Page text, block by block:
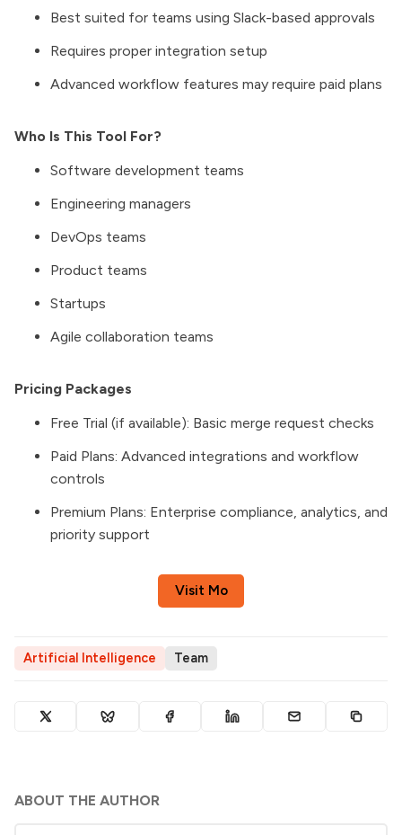
Best suited for teams using Slack-based approvals
Requires proper integration setup
Advanced workflow features may require paid plans
Who Is This Tool For?
Software development teams
Engineering managers
DevOps teams
Product teams
Startups
Agile collaboration teams
Pricing Packages
Free Trial (if available): Basic merge request checks
Paid Plans: Advanced integrations and workflow
controls
Premium Plans: Enterprise compliance, analytics, and
priority support
Visit Mo
Artificial Intelligence Team
ABOUT THE AUTHOR